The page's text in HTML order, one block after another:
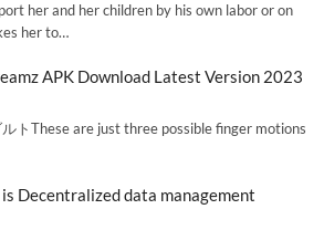
her and her children by his own labor or on
her to…
APK Download Latest Version 2023
トThese are just three possible finger motions
Decentralized data management